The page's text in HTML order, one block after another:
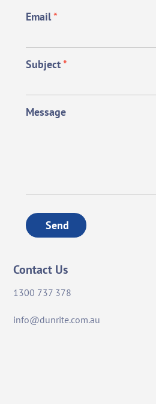
Email*
Subject*
Message
Send
Contact Us
1300 737 378
info@dunrite.com.au